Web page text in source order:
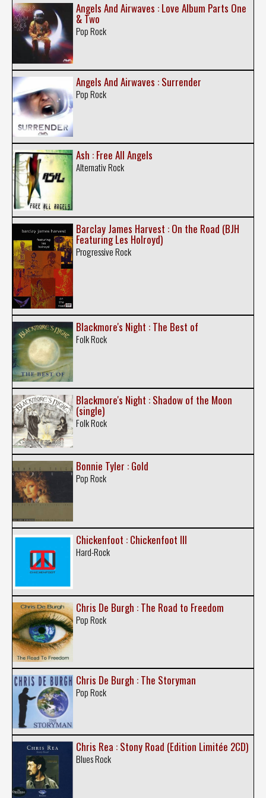
Angels And Airwaves : Love Album Parts One
& Two
Pop Rock
Angels And Airwaves : Surrender
Pop Rock
Ash : Free All Angels
Alternativ Rock
Barclay James Harvest : On the Road (BJH
Featuring Les Holroyd)
Progressive Rock
Blackmore's Night : The Best of
Folk Rock
Blackmore's Night : Shadow of the Moon
(single)
Folk Rock
Bonnie Tyler : Gold
Pop Rock
Chickenfoot : Chickenfoot III
Hard-Rock
Chris De Burgh : The Road to Freedom
Pop Rock
Chris De Burgh : The Storyman
Pop Rock
Chris Rea : Stony Road (Edition Limitée 2CD)
Blues Rock